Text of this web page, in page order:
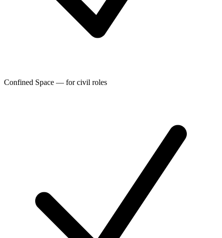
Confined Space — for civil roles